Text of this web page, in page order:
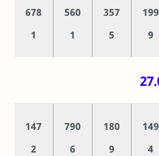
678
1
560
1
357
5
199
9
147
2
790
6
180
9
149
4